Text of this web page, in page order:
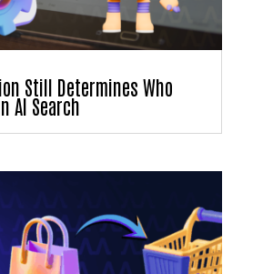
Still Determines Who
AI Search